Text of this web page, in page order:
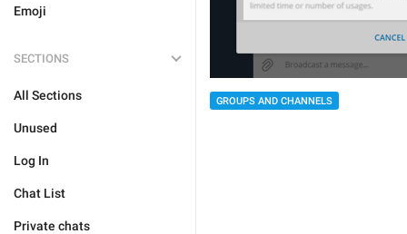
Emoji
SECTIONS
All Sections
Unused
Log In
Chat List
Private chats
GROUPS AND CHANNELS